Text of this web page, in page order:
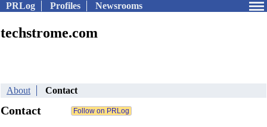
PRLog Profiles Newsrooms
techstrome.com
About Contact
Contact